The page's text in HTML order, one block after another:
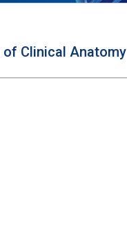
Clinical Anatomy